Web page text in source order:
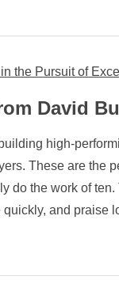
the Pursuit of
David
high-
These are the
do the work of
and praise